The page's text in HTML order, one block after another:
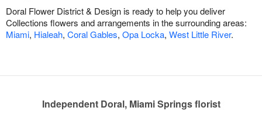
Doral Flower District & Design is ready to help you deliver
Collections flowers and arrangements in the surrounding areas:
Miami, Hialeah, Coral Gables, Opa Locka, West Little River.
Independent Doral, Miami Springs florist